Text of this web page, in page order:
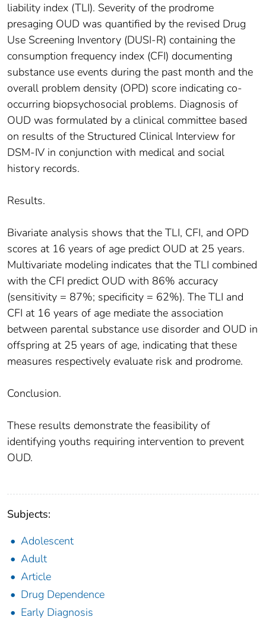
liability index (TLI). Severity of the prodrome
presaging OUD was quantified by the revised Drug
Use Screening Inventory (DUSI-R) containing the
consumption frequency index (CFI) documenting
substance use events during the past month and the
overall problem density (OPD) score indicating co-
occurring biopsychosocial problems. Diagnosis of
OUD was formulated by a clinical committee based
on results of the Structured Clinical Interview for
DSM-IV in conjunction with medical and social
history records.
Results.
Bivariate analysis shows that the TLI, CFI, and OPD
scores at 16 years of age predict OUD at 25 years.
Multivariate modeling indicates that the TLI combined
with the CFI predict OUD with 86% accuracy
(sensitivity = 87%; specificity = 62%). The TLI and
CFI at 16 years of age mediate the association
between parental substance use disorder and OUD in
offspring at 25 years of age, indicating that these
measures respectively evaluate risk and prodrome.
Conclusion.
These results demonstrate the feasibility of
identifying youths requiring intervention to prevent
OUD.
Subjects:
Adolescent
Adult
Article
Drug Dependence
Early Diagnosis